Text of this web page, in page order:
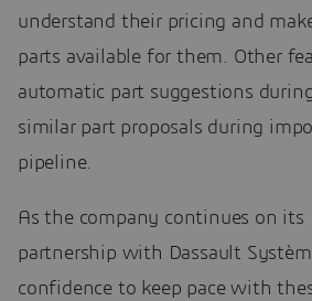
understand their pricing and
parts available for them. Other
automatic part suggestions
similar part proposals during
pipeline.
As the company continues on its
partnership with Dassault
confidence to keep pace with